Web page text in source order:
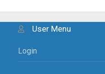
User Menu
Login